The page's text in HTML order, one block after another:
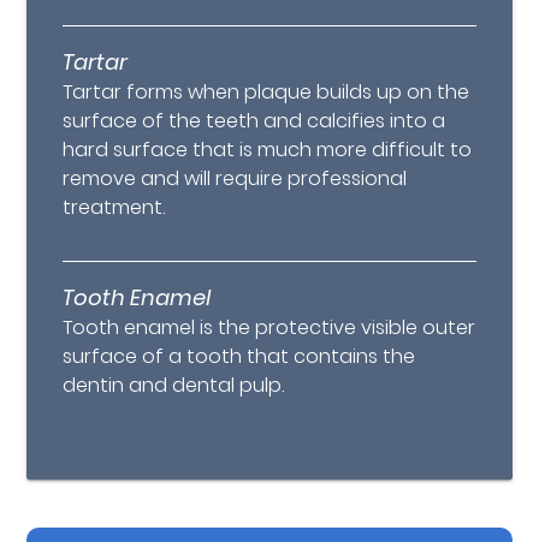
Tartar
Tartar forms when plaque builds up on the
surface of the teeth and calcifies into a
hard surface that is much more difficult to
remove and will require professional
treatment.
Tooth Enamel
Tooth enamel is the protective visible outer
surface of a tooth that contains the
dentin and dental pulp.